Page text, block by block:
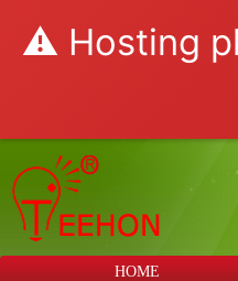
⚠️ Hosting
HOME